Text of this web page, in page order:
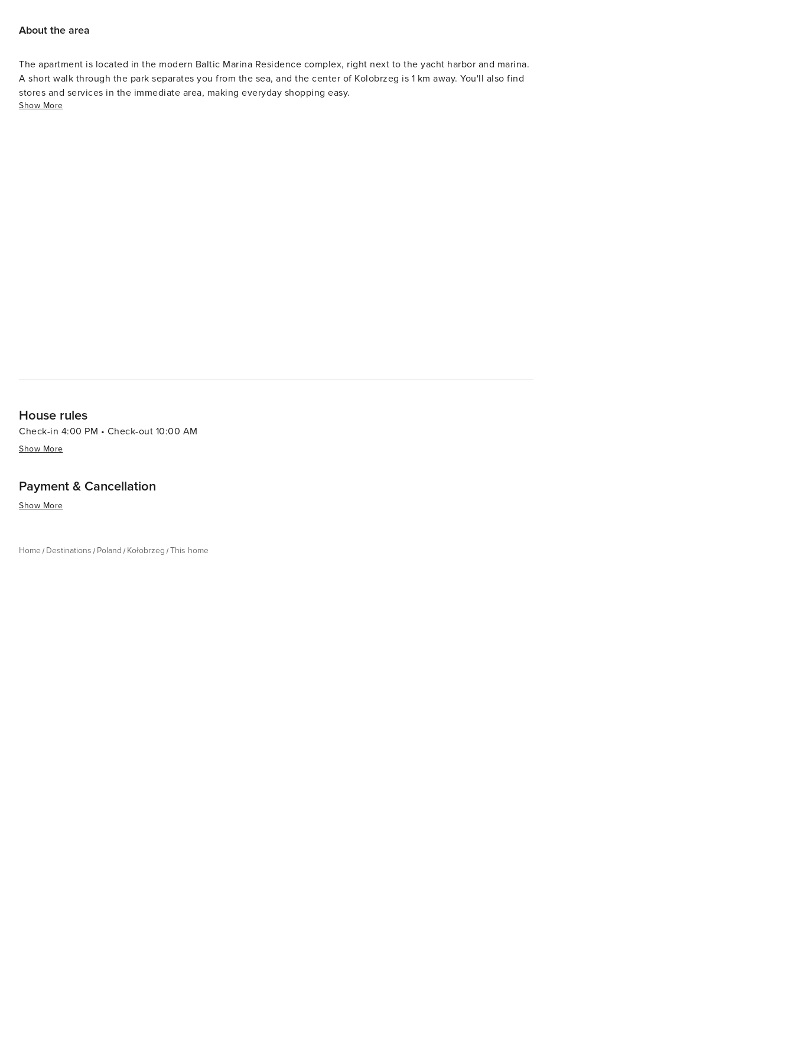
About the area
The apartment is located in the modern Baltic Marina Residence complex, right next to the yacht harbor and marina.
A short walk through the park separates you from the sea, and the center of Kolobrzeg is 1 km away. You'll also find
stores and services in the immediate area, making everyday shopping easy.
Show More
House rules
Check-in 4:00 PM • Check-out 10:00 AM
Show More
Payment & Cancellation
Show More
Home Destinations Poland Kołobrzeg This home